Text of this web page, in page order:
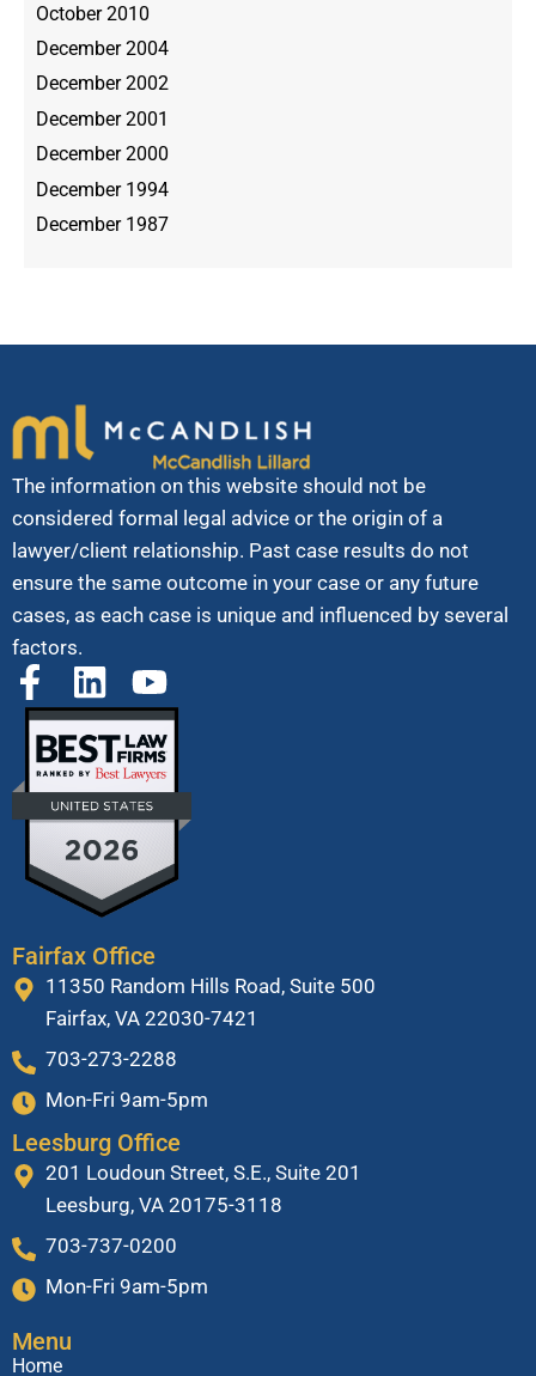
October 2010
December 2004
December 2002
December 2001
December 2000
December 1994
December 1987
The information on this website should not be
considered formal legal advice or the origin of a
lawyer/client relationship. Past case results do not
ensure the same outcome in your case or any future
cases, as each case is unique and influenced by several
factors.
Fairfax Office
11350 Random Hills Road, Suite 500
Fairfax, VA 22030-7421
703-273-2288
Mon-Fri 9am-5pm
Leesburg Office
201 Loudoun Street, S.E., Suite 201
Leesburg, VA 20175-3118
703-737-0200
Mon-Fri 9am-5pm
Menu
Home